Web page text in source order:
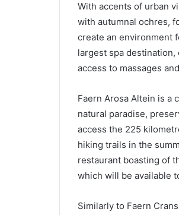
With accents of urban
with autumnal ochres,
create an environment
largest spa
access to massages
Faern Arosa Altein is a
natural paradise,
access the 225
hiking trails in the
restaurant boasting of
which will be available
Similarly to Faern